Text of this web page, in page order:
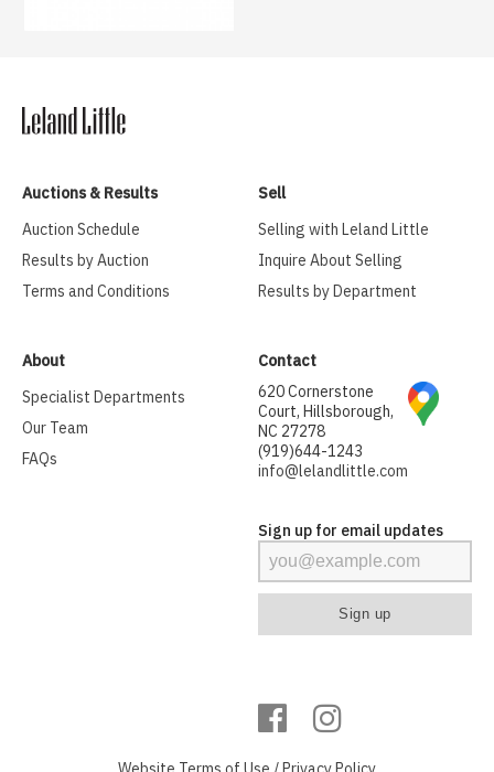
Auctions & Results
Auction Schedule
Results by Auction
Terms and Conditions
Sell
Selling with Leland Little
Inquire About Selling
Results by Department
About
Specialist Departments
Our Team
FAQs
Contact
620 Cornerstone
Court, Hillsborough,
NC 27278
(919)644-1243
info@lelandlittle.com
Sign up for email updates